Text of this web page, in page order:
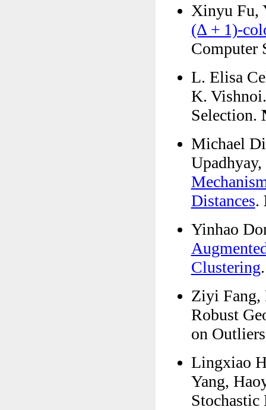
Xinyu Fu,
(Δ + 1)-
Computer
L. Elisa
K.
Selection.
Michael
Distances.
Yinhao
Clustering
Ziyi Fang,
Robust
on
Lingxiao
Yang,